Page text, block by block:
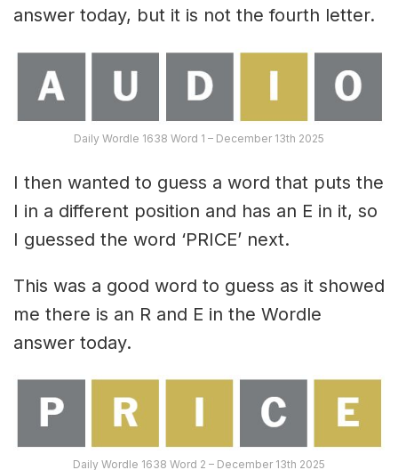
answer today, but it is not the fourth letter.
Daily Wordle 1638 Word 1 – December 13th 2025
I then wanted to guess a word that puts the
I in a different position and has an E in it, so
I guessed the word ‘PRICE’ next.
This was a good word to guess as it showed
me there is an R and E in the Wordle
answer today.
Daily Wordle 1638 Word 2 – December 13th 2025